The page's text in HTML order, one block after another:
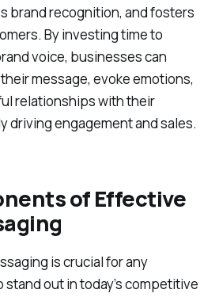
brand recognition, and fosters
By investing time to
voice, businesses can
message, evoke emotions,
relationships with their
driving engagement and sales.
of Effective
is crucial for any
out in today’s competitive